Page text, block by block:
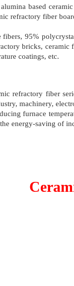
based
refractory fiber
95%
bricks,
coatings, etc.
refractory fiber
machinery,
furnace
energy-saving of